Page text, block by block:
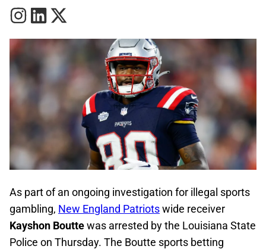
As part of an ongoing investigation for illegal sports
gambling, New England Patriotswide receiver
Kayshon Bouttewas arrested by the Louisiana State
Police on Thursday. The Boutte sports betting